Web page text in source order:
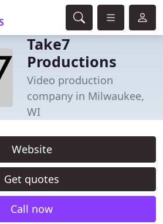
Take7
Productions
Video production
company in Milwaukee,
WI
Website
Get quotes
Call now